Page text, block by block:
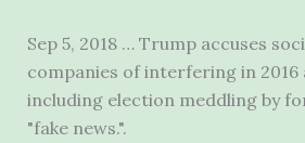
Sep 5, 2018 … Trump accuses
companies of interfering in 2016
including election meddling by
"fake news.".